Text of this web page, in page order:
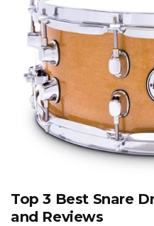
Top 3 Best Snare
and Reviews